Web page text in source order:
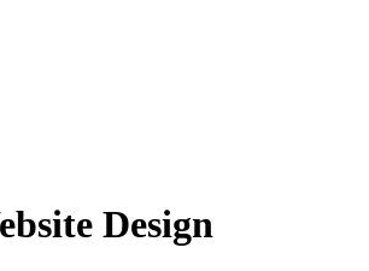
Design